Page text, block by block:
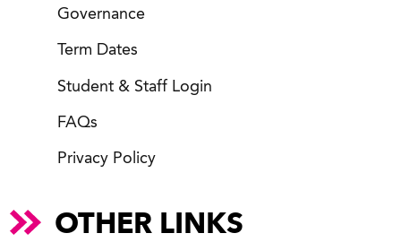
Governance
Term Dates
Student & Staff Login
FAQs
Privacy Policy
OTHER LINKS